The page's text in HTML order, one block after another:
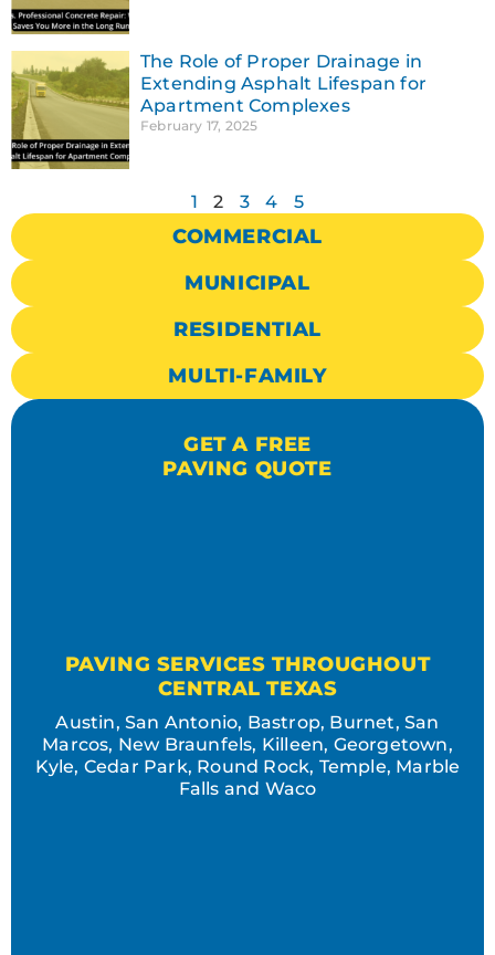
The Role of Proper Drainage in
Extending Asphalt Lifespan for
Apartment Complexes
February 17, 2025
1 2 3 4 5
COMMERCIAL
MUNICIPAL
RESIDENTIAL
MULTI-FAMILY
GET A FREE
PAVING QUOTE
PAVING SERVICES THROUGHOUT
CENTRAL TEXAS
Austin, San Antonio, Bastrop, Burnet, San
Marcos, New Braunfels, Killeen, Georgetown,
Kyle, Cedar Park, Round Rock, Temple, Marble
Falls and Waco